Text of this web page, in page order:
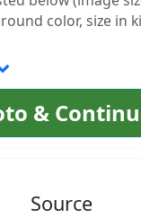
color, size in
&
Source